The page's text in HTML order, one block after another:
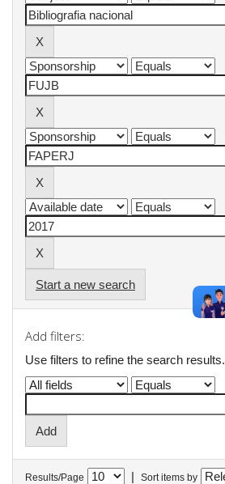
Start a new search
Add filters:
Use filters to refine the search results.
Results/Page | Sort items by